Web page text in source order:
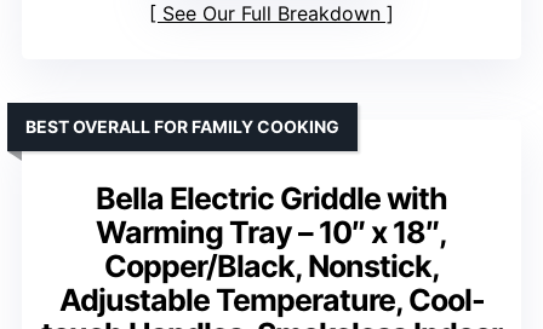
See Our Full Breakdown
Bella Electric Griddle with
Warming Tray – 10″ x 18″,
Copper/Black, Nonstick,
Adjustable Temperature, Cool-
BEST OVERALL FOR FAMILY COOKING